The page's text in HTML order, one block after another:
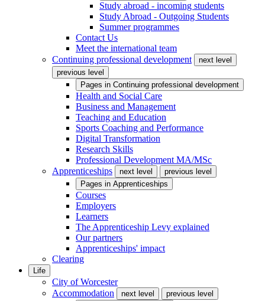
Study abroad - incoming students
Study Abroad - Outgoing Students
Summer programmes
Contact Us
Meet the international team
Continuing professional development
next level
previous level
Pages in Continuing professional development
Health and Social Care
Business and Management
Teaching and Education
Sports Coaching and Performance
Digital Transformation
Research Skills
Professional Development MA/MSc
Apprenticeships
next level
previous level
Pages in Apprenticeships
Courses
Employers
Learners
The Apprenticeship Levy explained
Our partners
Apprenticeships' impact
Clearing
Life
City of Worcester
Accommodation
next level
previous level